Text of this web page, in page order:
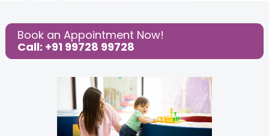
Share this Post:
Book an Appointment Now!
Call: +91 99728 99728